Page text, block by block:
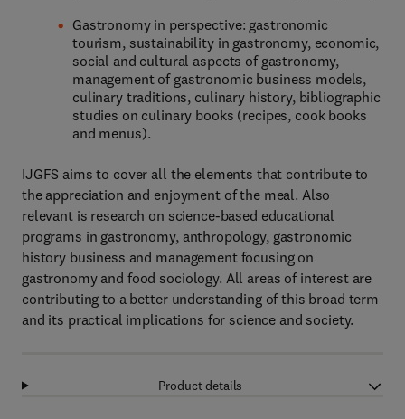
Gastronomy in perspective: gastronomic
tourism, sustainability in gastronomy, economic,
social and cultural aspects of gastronomy,
management of gastronomic business models,
culinary traditions, culinary history, bibliographic
studies on culinary books (recipes, cook books
and menus).
IJGFS aims to cover all the elements that contribute to
the appreciation and enjoyment of the meal. Also
relevant is research on science-based educational
programs in gastronomy, anthropology, gastronomic
history business and management focusing on
gastronomy and food sociology. All areas of interest are
contributing to a better understanding of this broad term
and its practical implications for science and society.
Product details